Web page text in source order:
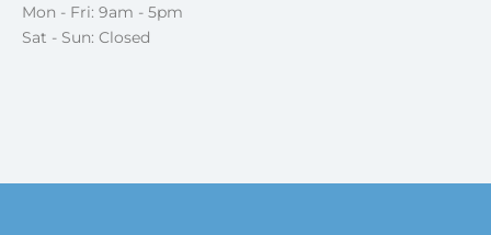
Mon - Fri: 9am - 5pm
Sat - Sun: Closed